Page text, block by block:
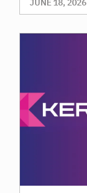
JUNE 18, 2026